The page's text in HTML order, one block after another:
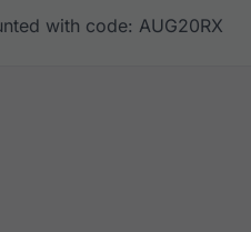
with code: AUG20RX